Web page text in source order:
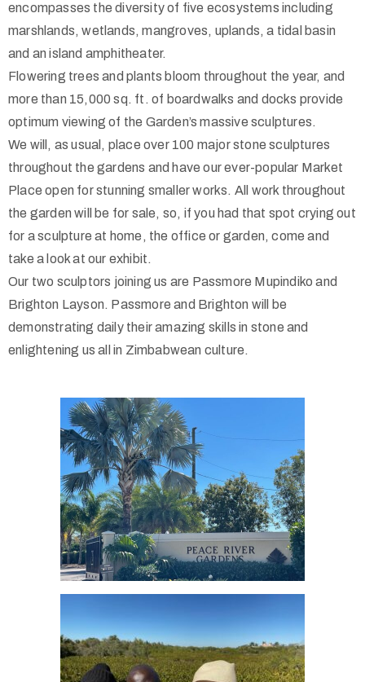
encompasses the diversity of five ecosystems including
marshlands, wetlands, mangroves, uplands, a tidal basin
and an island amphitheater.
Flowering trees and plants bloom throughout the year, and
more than 15,000 sq. ft. of boardwalks and docks provide
optimum viewing of the Garden’s massive sculptures.
We will, as usual, place over 100 major stone sculptures
throughout the gardens and have our ever-popular Market
Place open for stunning smaller works. All work throughout
the garden will be for sale, so, if you had that spot crying out
for a sculpture at home, the office or garden, come and
take a look at our exhibit.
Our two sculptors joining us are Passmore Mupindiko and
Brighton Layson. Passmore and Brighton will be
demonstrating daily their amazing skills in stone and
enlightening us all in Zimbabwean culture.